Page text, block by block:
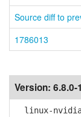
Source diff to
1786013
Version: 6.8.0-
linux-